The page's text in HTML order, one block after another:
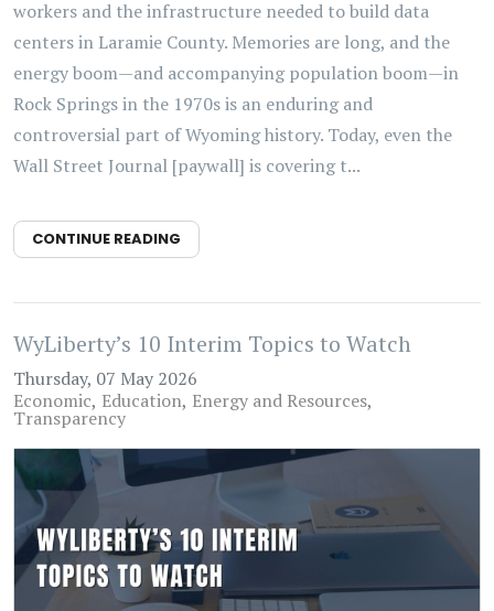
workers and the infrastructure needed to build data
centers in Laramie County. Memories are long, and the
energy boom—and accompanying population boom—in
Rock Springs in the 1970s is an enduring and
controversial part of Wyoming history. Today, even the
Wall Street Journal [paywall] is covering t...
CONTINUE READING
WyLiberty’s 10 Interim Topics to Watch
Thursday, 07 May 2026
Economic Education Energy and Resources
Transparency